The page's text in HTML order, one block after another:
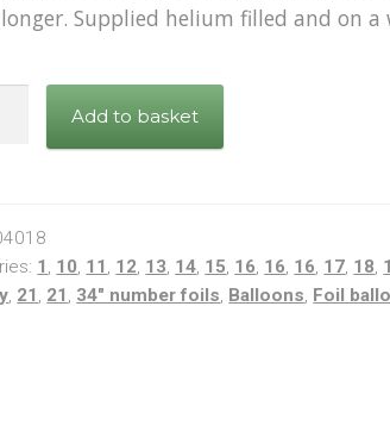
Supplied helium filled and on a
Add to basket
1 , 10, 11 , 12, 13, 14, 15, 16, 16, 16, 17, 18,
, 21 , 21 , 34" number foils, Balloons, Foil